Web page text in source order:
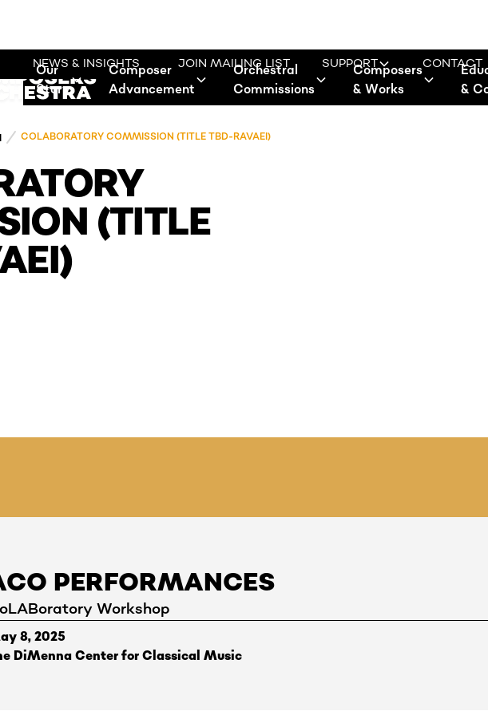
Our
Story
Composer
Advancement
Orchestral
Commissions
Composers
& Works
&
NEWS & INSIGHTS JOIN MAILING LIST SUPPORT CONTACT
COLABORATORY COMMISSION (TITLE TBD-RAVAEI)
(TITLE
PERFORMANCES
Workshop
8, 2025
DiMenna Center for Classical Music